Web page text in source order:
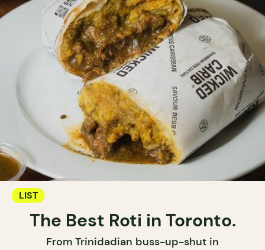
LIST
The Best Roti in Toronto.
From Trinidadian buss-up-shut in